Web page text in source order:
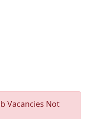
Vacancies Not